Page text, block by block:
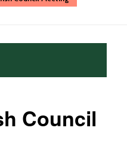
Council